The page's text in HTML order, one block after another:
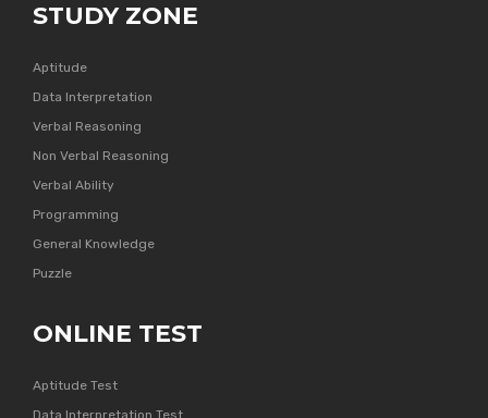
STUDY ZONE
Aptitude
Data Interpretation
Verbal Reasoning
Non Verbal Reasoning
Verbal Ability
Programming
General Knowledge
Puzzle
ONLINE TEST
Aptitude Test
Data Interpretation Test